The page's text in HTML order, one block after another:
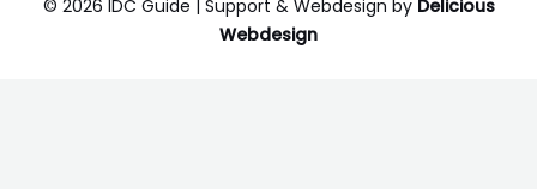
© 2026 IDC Guide | Support & Webdesign by Delicious
Webdesign